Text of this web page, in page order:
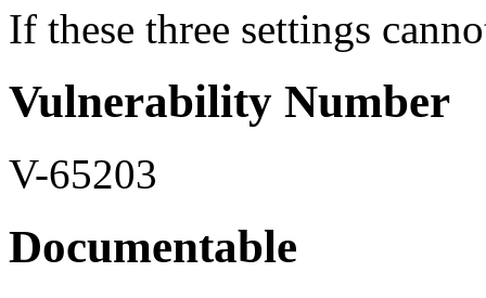
If these three settings
Vulnerability Number
V-65203
Documentable